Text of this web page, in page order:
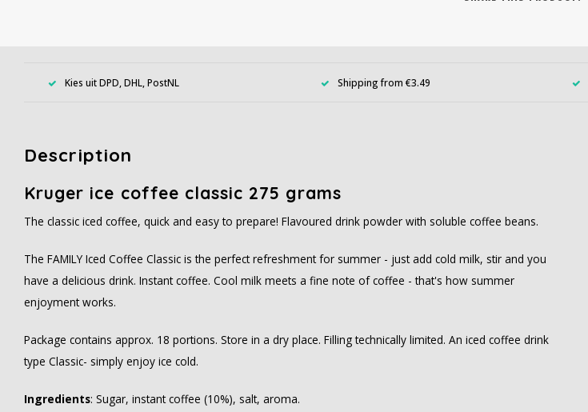
Kies uit DPD, DHL, PostNL Shipping from €3.49
Description
Kruger ice coffee classic 275 grams
The classic iced coffee, quick and easy to prepare! Flavoured drink powder with soluble coffee beans.
The FAMILY Iced Coffee Classic is the perfect refreshment for summer - just add cold milk, stir and you
have a delicious drink. Instant coffee. Cool milk meets a fine note of coffee - that's how summer
enjoyment works.
Package contains approx. 18 portions. Store in a dry place. Filling technically limited. An iced coffee drink
type Classic- simply enjoy ice cold.
Ingredients: Sugar, instant coffee (10%), salt, aroma.